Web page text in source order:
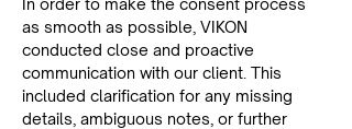
In order to make the consent process
as smooth as possible, VIKON
conducted close and proactive
communication with our client. This
included clarification for any missing
details, ambiguous notes, or further